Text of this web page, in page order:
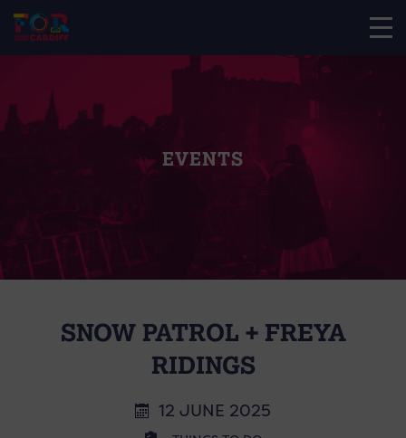
EVENTS
SNOW PATROL + FREYA
RIDINGS
12 JUNE 2025